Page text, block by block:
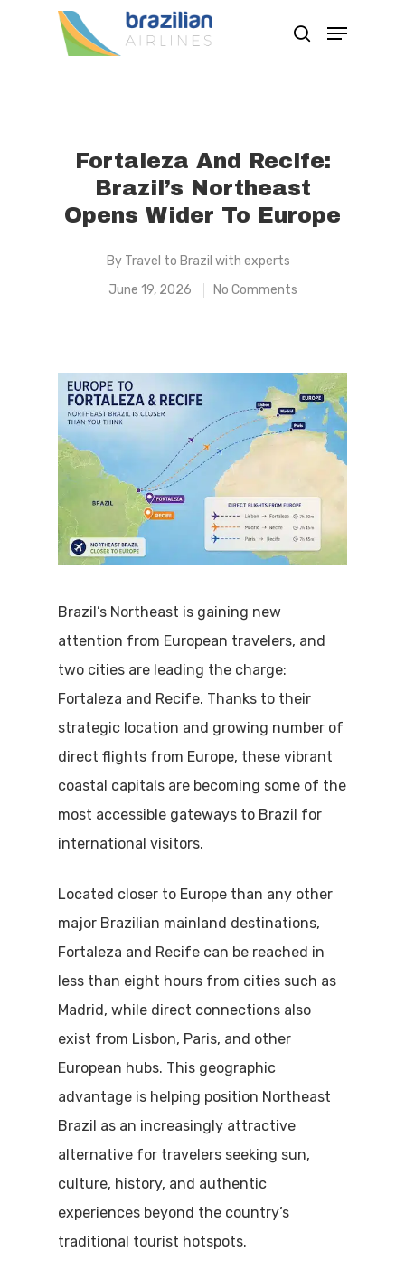
Fortaleza And Recife:
Brazil’s Northeast
Opens Wider To Europe
By Travel to Brazil with experts
June 19, 2026
No Comments
Brazil’s Northeast is gaining new
attention from European travelers, and
two cities are leading the charge:
Fortaleza and Recife. Thanks to their
strategic location and growing number of
direct flights from Europe, these vibrant
coastal capitals are becoming some of the
most accessible gateways to Brazil for
international visitors.
Located closer to Europe than any other
major Brazilian mainland destinations,
Fortaleza and Recife can be reached in
less than eight hours from cities such as
Madrid, while direct connections also
exist from Lisbon, Paris, and other
European hubs. This geographic
advantage is helping position Northeast
Brazil as an increasingly attractive
alternative for travelers seeking sun,
culture, history, and authentic
experiences beyond the country’s
traditional tourist hotspots.